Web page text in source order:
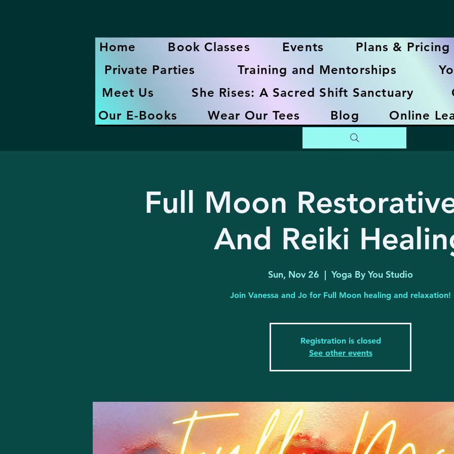
Home Book Classes Events
Plans & Pricing
Private Parties
Training and Mentorships
Meet Us
She Rises: A Sacred Shift Sanctuary
Our E-Books
Wear Our Tees Blog Online
Full Moon
And Reiki
Sun, Nov 26
  |
Yoga By You Studio
Join Vanessa and Jo for Full Moon healing and relaxation!
Registration is closed
See other events